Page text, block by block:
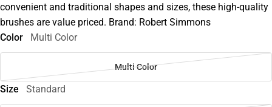
convenient and traditional shapes and sizes, these high-quality
brushes are value priced. Brand: Robert Simmons
Color
Multi Color
Multi Color
Size Standard